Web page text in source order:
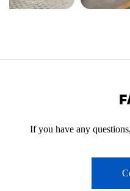
Heater
If you have any